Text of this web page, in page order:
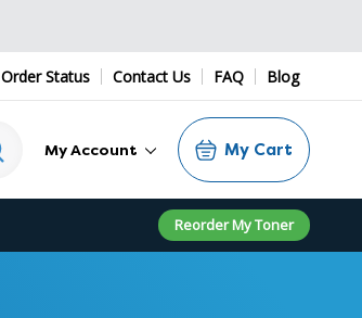
Order Status Contact Us FAQ Blog
My Account My Cart
Reorder My Toner